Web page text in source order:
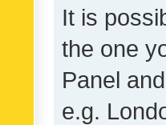
It is
the one
Panel
e.g.